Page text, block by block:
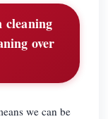
cleaning
over
we can be